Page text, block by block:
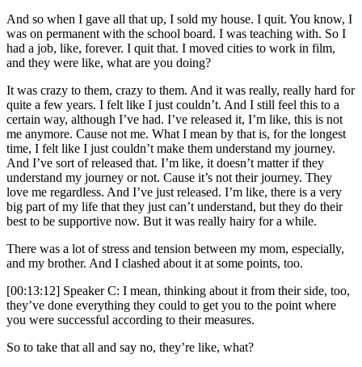
And so when I gave all that up, I sold my house. I quit. You know, I
was on permanent with the school board. I was teaching with. So I
had a job, like, forever. I quit that. I moved cities to work in film,
and they were like, what are you doing?
It was crazy to them, crazy to them. And it was really, really hard for
quite a few years. I felt like I just couldn’t. And I still feel this to a
certain way, although I’ve had. I’ve released it, I’m like, this is not
me anymore. Cause not me. What I mean by that is, for the longest
time, I felt like I just couldn’t make them understand my journey.
And I’ve sort of released that. I’m like, it doesn’t matter if they
understand my journey or not. Cause it’s not their journey. They
love me regardless. And I’ve just released. I’m like, there is a very
big part of my life that they just can’t understand, but they do their
best to be supportive now. But it was really hairy for a while.
There was a lot of stress and tension between my mom, especially,
and my brother. And I clashed about it at some points, too.
[00:13:12] Speaker C: I mean, thinking about it from their side, too,
they’ve done everything they could to get you to the point where
you were successful according to their measures.
So to take that all and say no, they’re like, what?